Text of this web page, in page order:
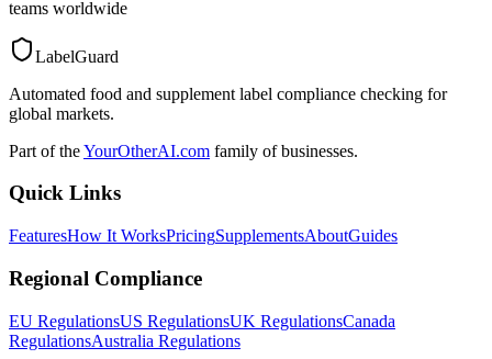
teams worldwide
LabelGuard
Automated food and supplement label compliance checking for
global markets.
Part of theYourOtherAI.com family of businesses.
Quick Links
FeaturesHow It WorksPricingSupplementsAboutGuides
Regional Compliance
EU RegulationsUS RegulationsUK RegulationsCanada
RegulationsAustralia Regulations